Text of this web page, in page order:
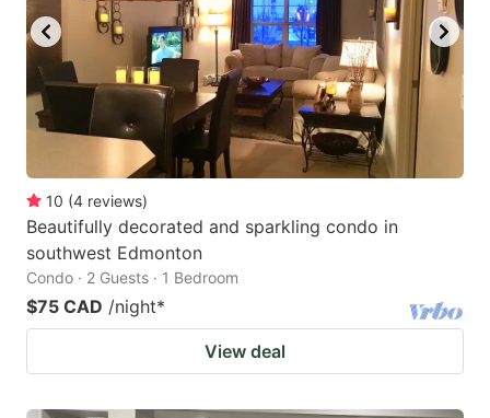
10 (4 reviews)
Beautifully decorated and sparkling condo in
southwest Edmonton
Condo · 2 Guests · 1 Bedroom
$75 CAD /night*
View deal